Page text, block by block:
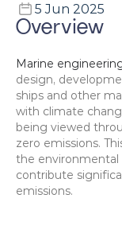
5 Jun 2025
Overview
Marine
design,
ships and other
with climate
being viewed
zero emissions.
the
contribute
emissions.